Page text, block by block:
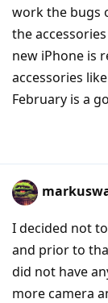
work the bugs
the
new iPhone is
accessories
February is a
I decided not
and prior to
did not have
more camera